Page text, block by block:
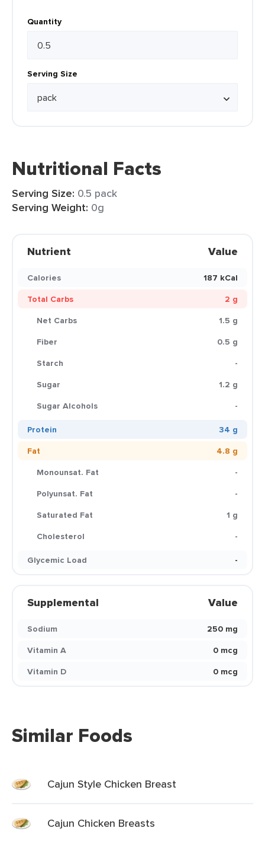
Quantity
Serving Size
Nutritional Facts
Serving Size: 0.5 pack
Serving Weight: 0g
Nutrient Value
Calories
187 kCal
Total Carbs
2 g
Net Carbs
1.5 g
Fiber
0.5 g
Starch
-
Sugar
1.2 g
Sugar Alcohols
-
Protein
34 g
Fat
4.8 g
Monounsat. Fat
-
Polyunsat. Fat
-
Saturated Fat
1 g
Cholesterol
-
Glycemic Load
-
Supplemental Value
Sodium
250 mg
Vitamin A
0 mcg
Vitamin D
0 mcg
Similar Foods
Cajun Style Chicken Breast
Cajun Chicken Breasts